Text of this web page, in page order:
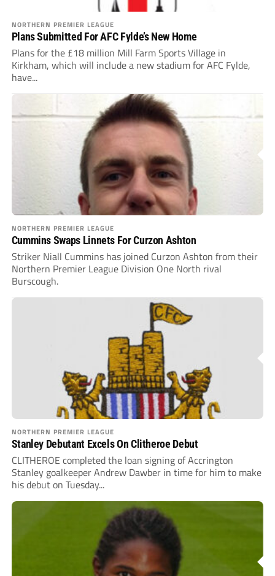
NORTHERN PREMIER LEAGUE
Plans Submitted For AFC Fylde’s New Home
Plans for the £18 million Mill Farm Sports Village in
Kirkham, which will include a new stadium for AFC Fylde,
have...
NORTHERN PREMIER LEAGUE
Cummins Swaps Linnets For Curzon Ashton
Striker Niall Cummins has joined Curzon Ashton from their
Northern Premier League Division One North rival
Burscough.
NORTHERN PREMIER LEAGUE
Stanley Debutant Excels On Clitheroe Debut
CLITHEROE completed the loan signing of Accrington
Stanley goalkeeper Andrew Dawber in time for him to make
his debut on Tuesday...